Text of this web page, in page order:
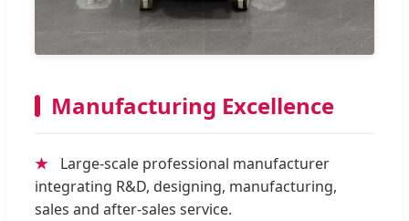
Manufacturing Excellence
★
Large-scale professional manufacturer
integrating R&D, designing, manufacturing,
sales and after-sales service.